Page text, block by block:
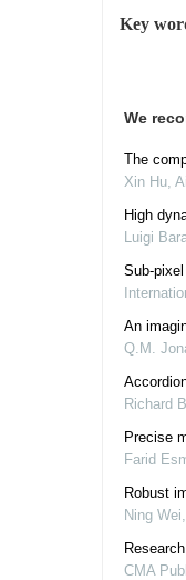
Key
We
The
Xin Hu,
High
Luigi
Sub-
An
Q.M.
Richard
Precise
Farid
Robust
Ning Wei,
CMA